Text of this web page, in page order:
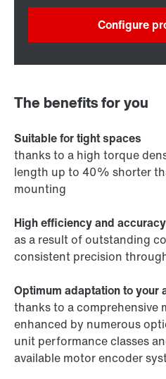
Configure
The benefits for you
Suitable for tight spaces
thanks to a high torque
length up to 40% shorter
mounting
High efficiency and
as a result of outstanding
consistent precision
Optimum adaptation to your
thanks to a comprehensive
enhanced by numerous
unit performance classes
available motor encoder